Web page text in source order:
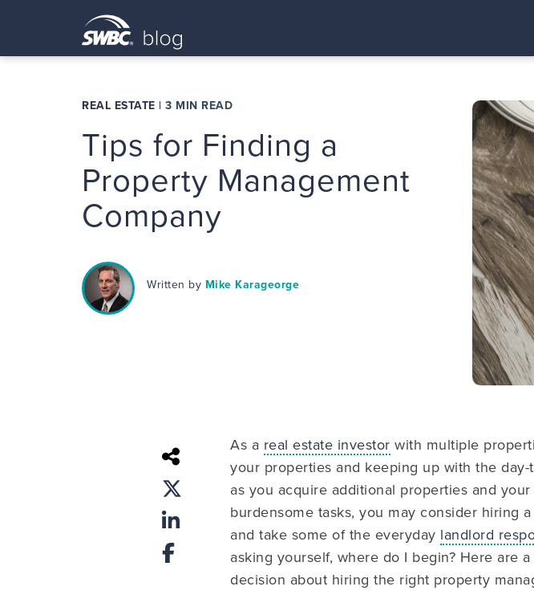
REAL ESTATE | 3 MIN READ
Tips for Finding a
Property Management
Company
Written by Mike Karageorge
As a real estate investor with multiple
your properties and keeping up with the
as you acquire additional properties and
burdensome tasks, you may consider hiring
and take some of the everyday landlord
asking yourself, where do I begin? Here are
decision about hiring the right property